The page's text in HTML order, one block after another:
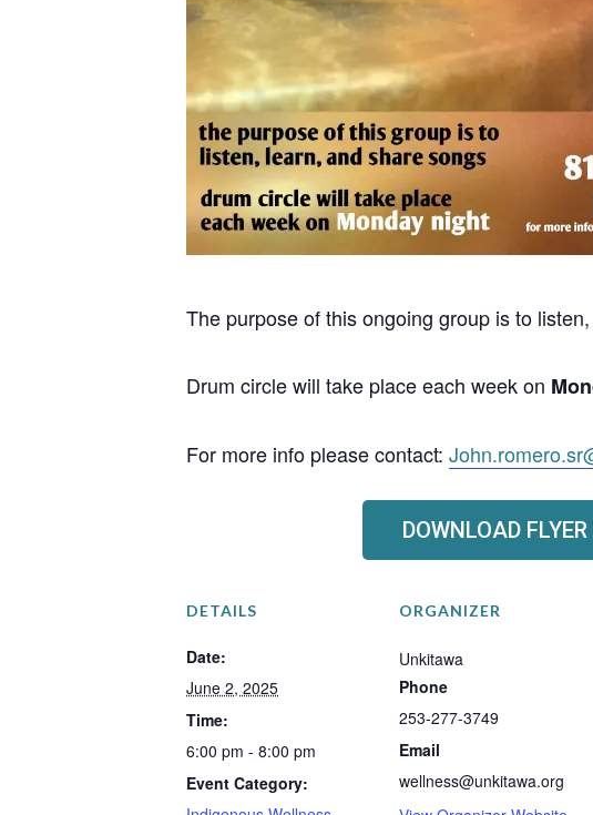
The purpose of this ongoing group is to
Drum circle will take place each week on
For more info please contact:
DOWNLOAD FLYER
DETAILS
Date:
June 2, 2025
Time:
6:00 pm - 8:00 pm
Event Category:
ORGANIZER
Unkitawa
Phone
253-277-3749
Email
wellness@unkitawa.org